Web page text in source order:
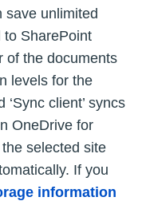
save unlimited
to SharePoint
of the documents
levels for the
client’ syncs
OneDrive for
selected site
If you
information